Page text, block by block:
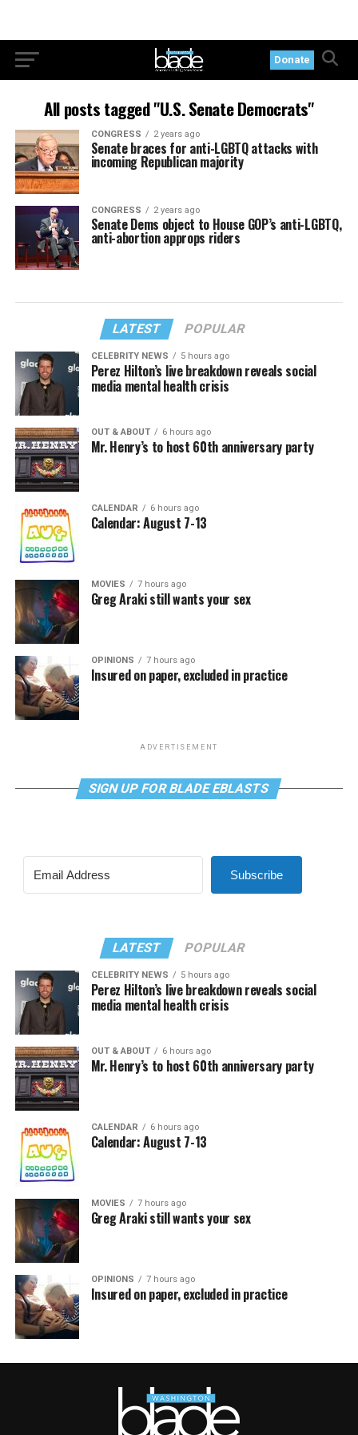
Donate
All posts tagged "U.S. Senate Democrats"
CONGRESS 2 years ago
Senate braces for anti-LGBTQ attacks with
incoming Republican majority
CONGRESS 2 years ago
Senate Dems object to House GOP’s anti-LGBTQ,
anti-abortion approps riders
LATEST POPULAR
CELEBRITY NEWS 5 hours ago
Perez Hilton’s live breakdown reveals social
media mental health crisis
OUT & ABOUT 6 hours ago
Mr. Henry’s to host 60th anniversary party
CALENDAR 6 hours ago
Calendar: August 7-13
MOVIES 7 hours ago
Greg Araki still wants your sex
OPINIONS 7 hours ago
Insured on paper, excluded in practice
ADVERTISEMENT
SIGN UP FOR BLADE EBLASTS
Subscribe
LATEST POPULAR
CELEBRITY NEWS 5 hours ago
Perez Hilton’s live breakdown reveals social
media mental health crisis
OUT & ABOUT 6 hours ago
Mr. Henry’s to host 60th anniversary party
CALENDAR 6 hours ago
Calendar: August 7-13
MOVIES 7 hours ago
Greg Araki still wants your sex
OPINIONS 7 hours ago
Insured on paper, excluded in practice